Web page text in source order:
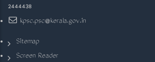
2444438
kpsc.psc@kerala.gov.in
Sitemap
Screen Reader